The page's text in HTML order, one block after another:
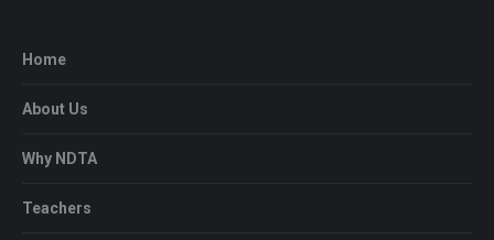
Home
About Us
Why NDTA
Teachers